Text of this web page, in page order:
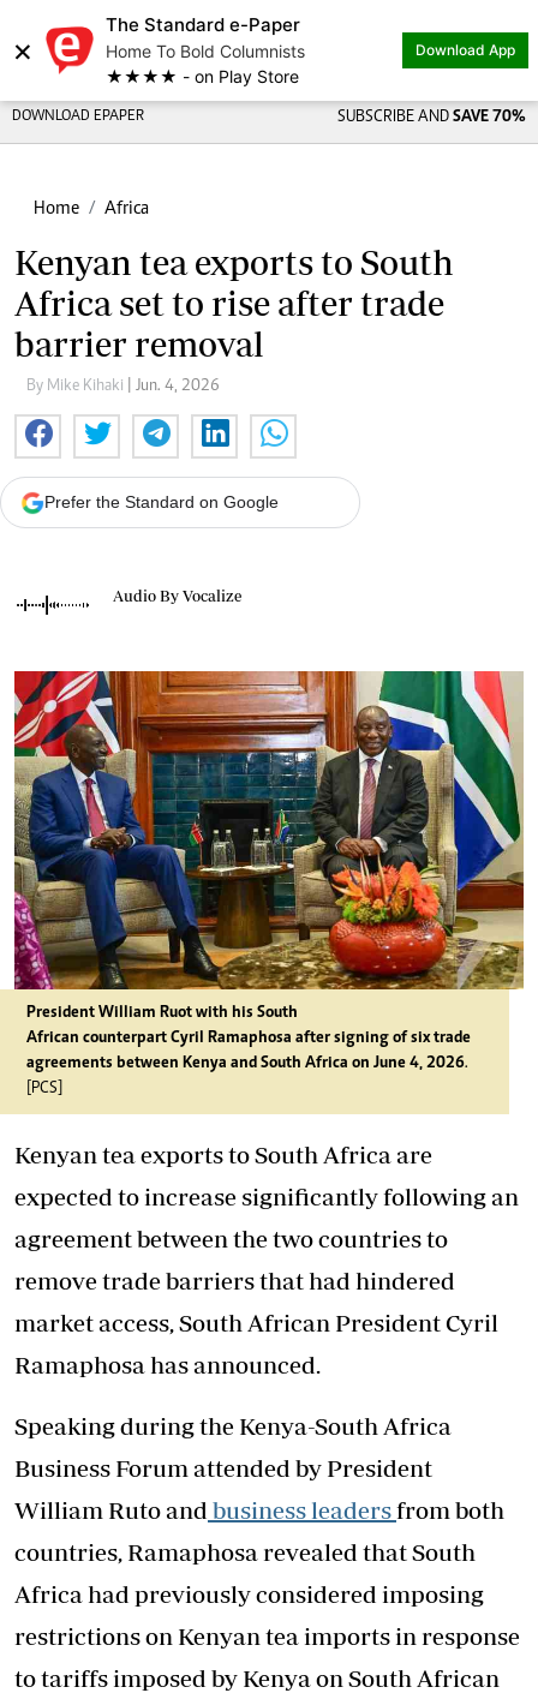
×
The Standard e-Paper
Home To Bold Columnists
★★★★ - on Play Store
Download App
DOWNLOAD EPAPER SUBSCRIBE AND SAVE 70%
Home Africa
Kenyan tea exports to South
Africa set to rise after trade
barrier removal
By Mike Kihaki | Jun. 4, 2026
Prefer the Standard on Google
Audio By Vocalize
President William Ruot with his South
African counterpart Cyril Ramaphosa after signing of six trade
agreements between Kenya and South Africa on June 4, 2026.
[PCS]
Kenyan tea exports to South Africa are
expected to increase significantly following an
agreement between the two countries to
remove trade barriers that had hindered
market access, South African President Cyril
Ramaphosa has announced.
Speaking during the Kenya-South Africa
Business Forum attended by President
William Ruto and business leadersfrom both
countries, Ramaphosa revealed that South
Africa had previously considered imposing
restrictions on Kenyan tea imports in response
to tariffs imposed by Kenya on South African